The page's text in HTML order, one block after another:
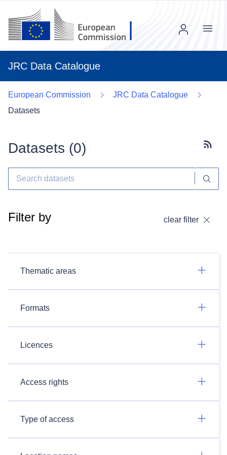
JRC Data Catalogue
Menu
European Commission
JRC Data Catalogue
Datasets
Datasets (0)
Filter by clear filter
Thematic areas
Formats
Licences
Access rights
Type of access